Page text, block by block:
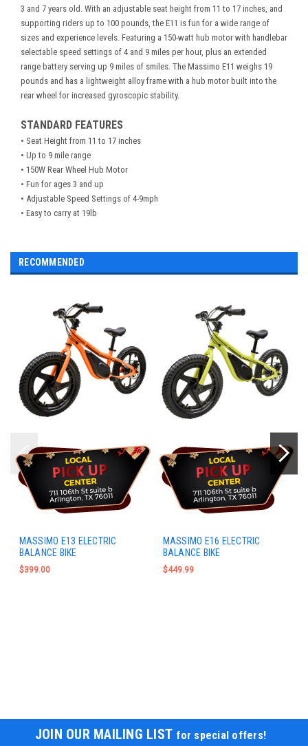
3 and 7 years old. With an adjustable seat height from 11 to 17 inches, and
supporting riders up to 100 pounds, the E11 is fun for a wide range of
sizes and experience levels. Featuring a 150-watt hub motor with handlebar
selectable speed settings of 4 and 9 miles per hour, plus an extended
range battery serving up 9 miles of smiles. The Massimo E11 weighs 19
pounds and has a lightweight alloy frame with a hub motor built into the
rear wheel for increased gyroscopic stability.
STANDARD FEATURES
• Seat Height from 11 to 17 inches
• Up to 9 mile range
• 150W Rear Wheel Hub Motor
• Fun for ages 3 and up
• Adjustable Speed Settings of 4-9mph
• Easy to carry at 19lb
RECOMMENDED
MASSIMO E13 ELECTRIC
BALANCE BIKE
$399.00
MASSIMO E16 ELECTRIC
BALANCE BIKE
$449.99
JOIN OUR MAILING LIST for special offers!